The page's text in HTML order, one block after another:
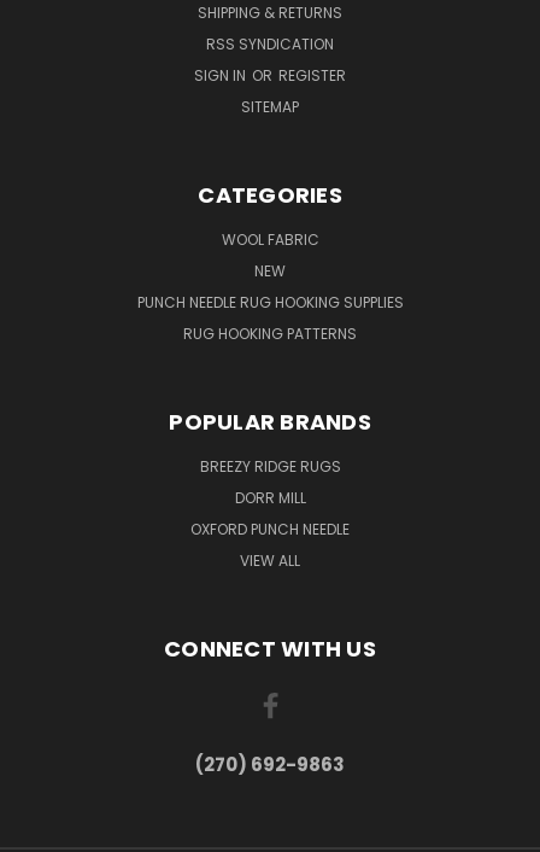
SHIPPING & RETURNS
RSS SYNDICATION
SIGN IN OR REGISTER
SITEMAP
CATEGORIES
WOOL FABRIC
NEW
PUNCH NEEDLE RUG HOOKING SUPPLIES
RUG HOOKING PATTERNS
POPULAR BRANDS
BREEZY RIDGE RUGS
DORR MILL
OXFORD PUNCH NEEDLE
VIEW ALL
CONNECT WITH US
(270) 692-9863